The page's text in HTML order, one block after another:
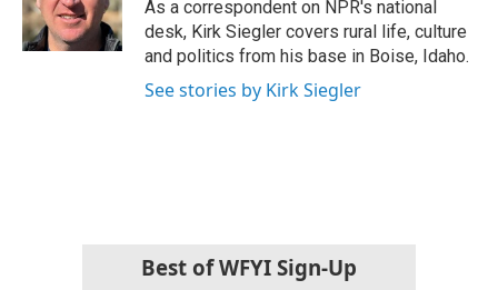
k
n
As a correspondent on NPR's national
desk, Kirk Siegler covers rural life, culture
and politics from his base in Boise, Idaho.
See stories by Kirk Siegler
Best of WFYI Sign-Up